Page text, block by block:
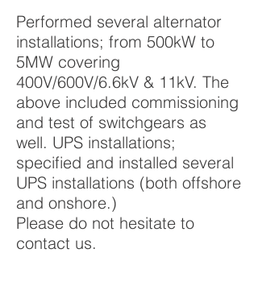
Performed several alternator
installations; from 500kW to
5MW covering
400V/600V/6.6kV & 11kV. The
above included commissioning
and test of switchgears as
well. UPS installations;
specified and installed several
UPS installations (both offshore
and onshore.)
Please do not hesitate to
contact us.